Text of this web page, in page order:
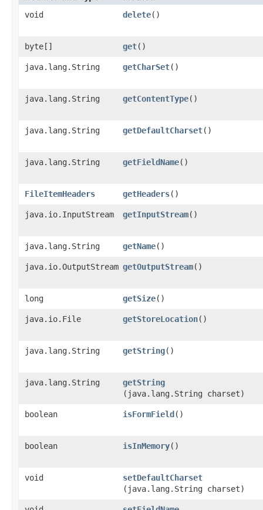
void delete()
byte[] get()
java.lang.String getCharSet()
java.lang.String getContentType()
java.lang.String getDefaultCharset()
java.lang.String getFieldName()
FileItemHeaders getHeaders()
java.io.InputStream getInputStream()
java.lang.String getName()
java.io.OutputStream getOutputStream()
long getSize()
java.io.File getStoreLocation()
java.lang.String getString()
java.lang.String getString
(java.lang.String charset)
boolean isFormField ()
boolean isInMemory()
void setDefaultCharset
(java.lang.String charset)